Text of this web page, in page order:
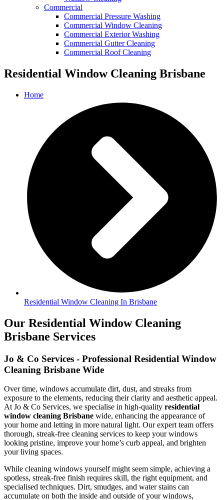
Commercial
Commercial Pressure Washing
Commercial Window Cleaning
Commercial Exterior Washing
Commercial Gutter Cleaning
Commercial Roof Cleaning
Residential Window Cleaning Brisbane
Home
Residential Window Cleaning In Brisbane
Our Residential Window Cleaning
Brisbane Services
Jo & Co Services - Professional Residential Window
Cleaning Brisbane Wide
Over time, windows accumulate dirt, dust, and streaks from
exposure to the elements, reducing their clarity and aesthetic appeal.
At Jo & Co Services, we specialise in high-quality residential
window cleaning Brisbane wide, enhancing the appearance of
your home and letting in more natural light. Our expert team offers
thorough, streak-free cleaning services to keep your windows
looking pristine, improve your home’s curb appeal, and brighten
your living spaces.
While cleaning windows yourself might seem simple, achieving a
spotless, streak-free finish requires skill, the right equipment, and
specialised techniques. Dirt, smudges, and water stains can
accumulate on both the inside and outside of your windows,